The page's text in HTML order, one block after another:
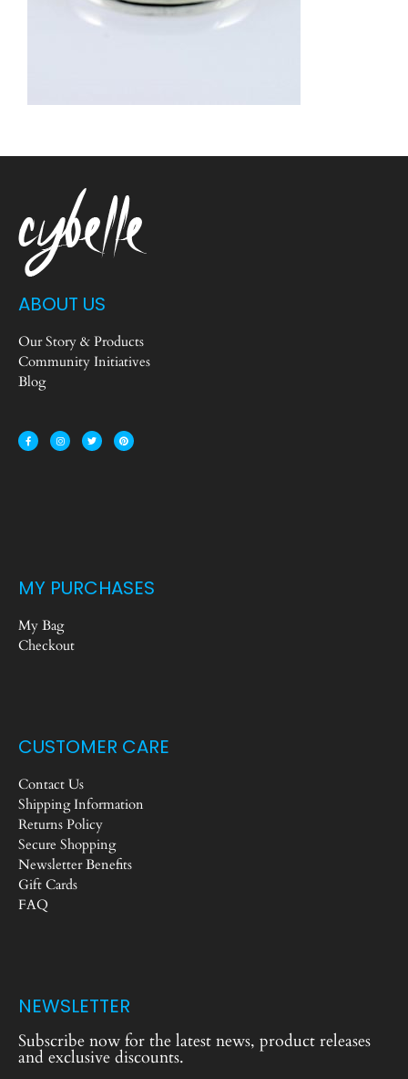
ABOUT US
Our Story & Products
Community Initiatives
Blog
MY PURCHASES
My Bag
Checkout
CUSTOMER CARE
Contact Us
Shipping Information
Returns Policy
Secure Shopping
Newsletter Benefits
Gift Cards
FAQ
NEWSLETTER
Subscribe now for the latest news, product releases
and exclusive discounts.